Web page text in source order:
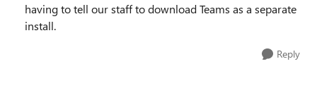
having to tell our staff to download Teams as a separate
install.
Reply